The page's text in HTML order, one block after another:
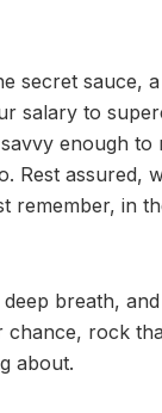
secret sauce,
salary to
enough to
Rest assured,
remember, in
breath,
chance, rock
about.